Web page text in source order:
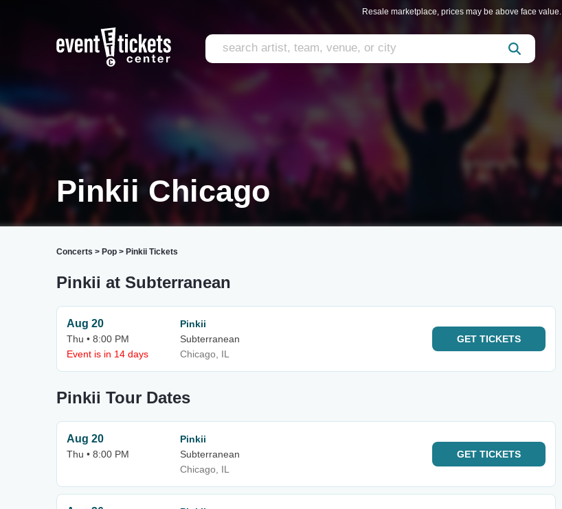
Resale marketplace, prices may be above face value.
Pinkii Chicago
Concerts > Pop > Pinkii Tickets
Pinkii at Subterranean
Aug 20
Thu • 8:00 PM
Event is in 14 days
Pinkii
Subterranean
Chicago, IL
GET TICKETS
Pinkii Tour Dates
Aug 20
Thu • 8:00 PM
Pinkii
Subterranean
Chicago, IL
GET TICKETS